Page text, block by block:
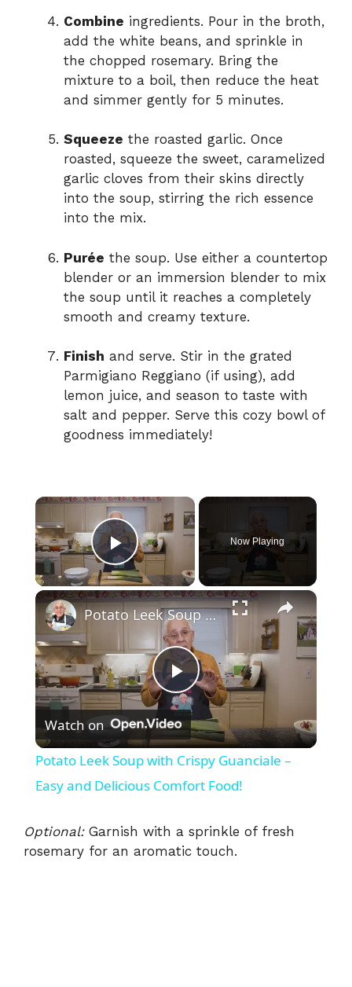
Combine ingredients. Pour in the broth,
add the white beans, and sprinkle in
the chopped rosemary. Bring the
mixture to a boil, then reduce the heat
and simmer gently for 5 minutes.
Squeeze the roasted garlic. Once
roasted, squeeze the sweet, caramelized
garlic cloves from their skins directly
into the soup, stirring the rich essence
into the mix.
Purée the soup. Use either a countertop
blender or an immersion blender to mix
the soup until it reaches a completely
smooth and creamy texture.
Finish and serve. Stir in the grated
Parmigiano Reggiano (if using), add
lemon juice, and season to taste with
salt and pepper. Serve this cozy bowl of
goodness immediately!
×
Play Video
Now Playing
×
P
l
a
y
Potato Leek Soup with Crispy Guanciale – Easy and Delicious Comfort Food!
Watch on
Potato Leek Soup with Crispy Guanciale –
Easy and Delicious Comfort Food!
Optional:Garnish with a sprinkle of fresh
rosemary for an aromatic touch.